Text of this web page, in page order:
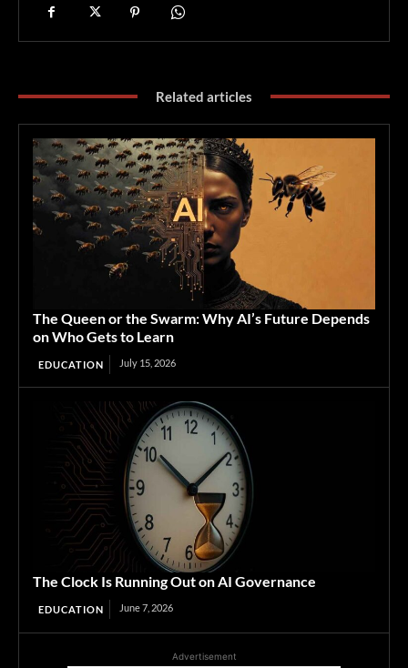
Related articles
The Queen or the Swarm: Why AI’s Future Depends
on Who Gets to Learn
EDUCATION July 15, 2026
The Clock Is Running Out on AI Governance
EDUCATION June 7, 2026
Advertisement